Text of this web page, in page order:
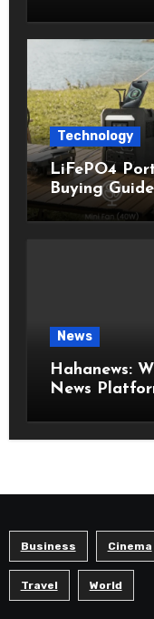
Technology
LiFePO4
Buying
Know
News
Hahanews:
News
Business Cinema
Travel World